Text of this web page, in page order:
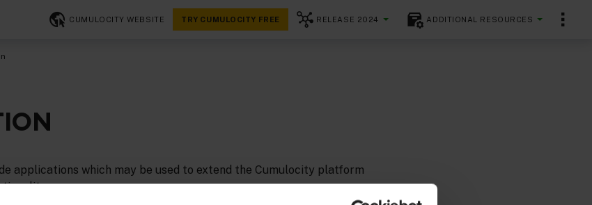
CUMULOCITY WEBSITE TRY CUMULOCITY FREE RELEASE 2024 ADDITIONAL RESOURCES
applications which may be used to extend the Cumulocity platform